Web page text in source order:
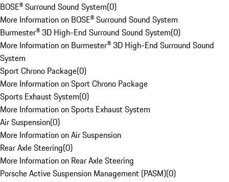
BOSE® Surround Sound System(0)
More Information on BOSE® Surround Sound System
Burmester® 3D High-End Surround Sound System(0)
More Information on Burmester® 3D High-End Surround Sound
System
Sport Chrono Package(0)
More Information on Sport Chrono Package
Sports Exhaust System(0)
More Information on Sports Exhaust System
Air Suspension(0)
More Information on Air Suspension
Rear Axle Steering(0)
More Information on Rear Axle Steering
Porsche Active Suspension Management (PASM)(0)